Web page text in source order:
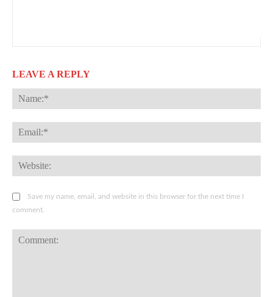
LEAVE A REPLY
Save my name, email, and website in this browser for the next time I
comment.